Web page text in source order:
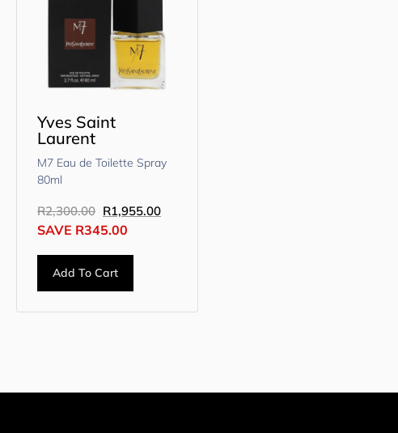
Yves Saint
Laurent
M7 Eau de Toilette Spray
80ml
R2,300.00 R1,955.00
SAVE R345.00
Add To Cart